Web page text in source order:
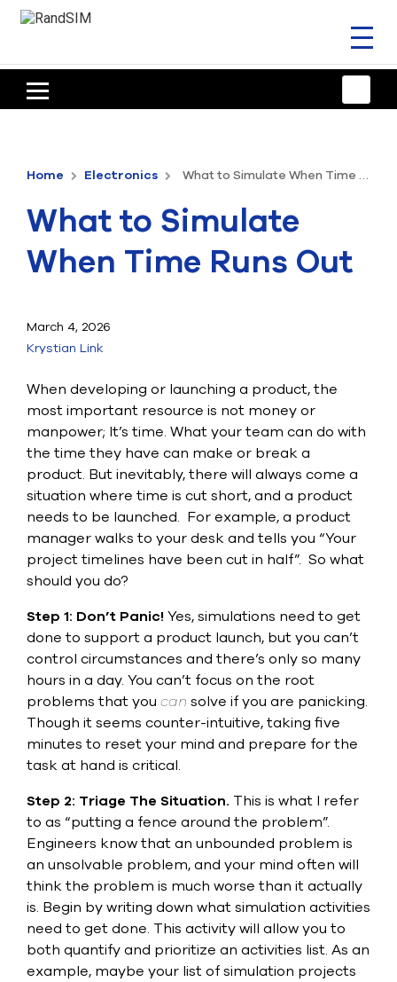
HOME
ANSYS OFFERINGS
CONSULTING
RESOURCES
TALK TO AN EXPERT
Submit Support Case
Contact Us
800.483.0674
the
up
arrows
to
a
Press
go
Touch
device
users
can
and
swipe
Home Electronics What to Simulate When Time Runs Out
What to Simulate
When Time Runs Out
March 4, 2026
Krystian Link
When developing or launching a product, the
most important resource is not money or
manpower; It’s time. What your team can do with
the time they have can make or break a
product. But inevitably, there will always come a
situation where time is cut short, and a product
needs to be launched. For example, a product
manager walks to your desk and tells you “Your
project timelines have been cut in half”. So what
should you do?
Step 1: Don’t Panic! Yes, simulations need to get
done to support a product launch, but you can’t
control circumstances and there’s only so many
hours in a day. You can’t focus on the root
problems that you can solve if you are panicking.
Though it seems counter-intuitive, taking five
minutes to reset your mind and prepare for the
task at hand is critical.
Step 2: Triage The Situation. This is what I refer
to as “putting a fence around the problem”.
Engineers know that an unbounded problem is
an unsolvable problem, and your mind often will
think the problem is much worse than it actually
is. Begin by writing down what simulation activities
need to get done. This activity will allow you to
both quantify and prioritize an activities list. As an
example, maybe your list of simulation projects